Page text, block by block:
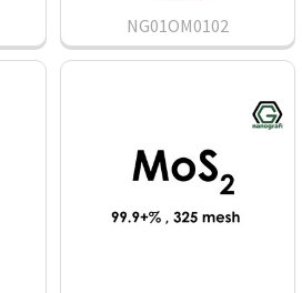
NG01OM0102